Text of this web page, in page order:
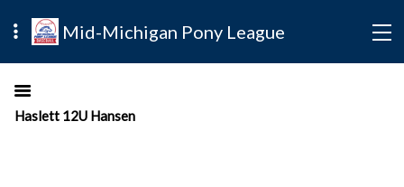
Mid-Michigan Pony League
Haslett 12U Hansen